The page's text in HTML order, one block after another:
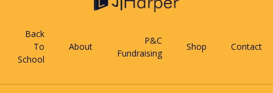
Back
To
School
About
P&C
Fundraising
Shop Contact